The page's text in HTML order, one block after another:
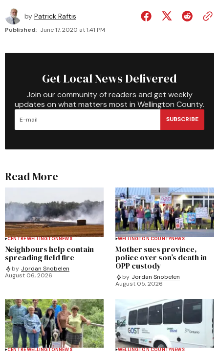
by Patrick Raftis
Published: June 17, 2020 at 1:41 PM
Get Local News Delivered
Join our community of readers and get weekly
updates on what matters most in Wellington County.
SUBSCRIBE
Read More
CENTRE WELLINGTONNEWS
Neighbours help contain
spreading field fire
by Jordan Snobelen
August 06, 2026
WELLINGTON COUNTYNEWS
Mother sues province,
police over son’s death in
OPP custody
by Jordan Snobelen
August 05, 2026
CENTRE WELLINGTONNEWS WELLINGTON COUNTYNEWS